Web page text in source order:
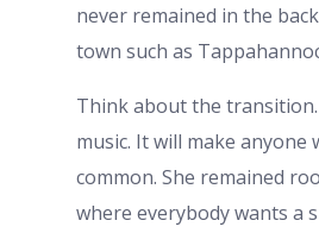
never remained in the
town such as
Think about the transition.
music. It will make
common. She remained
where everybody wants a